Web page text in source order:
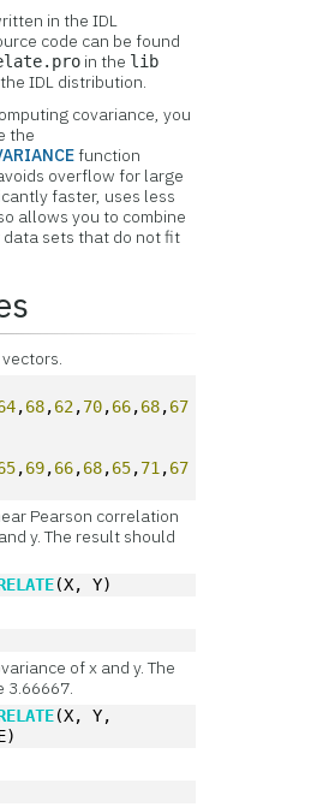
in the IDL
code can be found
in the lib
IDL distribution.
covariance, you
the
function
overflow for large
faster, uses less
allows you to combine
sets that do not fit
,68,62,70,66,68,67
,69,66,68,65,71 ,67
Pearson correlation
y. The result should
(X, Y)
of x and y. The
3.66667.
(X, Y,